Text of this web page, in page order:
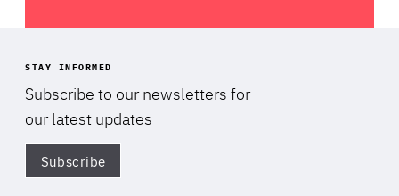
STAY INFORMED
Subscribe to our newsletters for
our latest updates
Subscribe